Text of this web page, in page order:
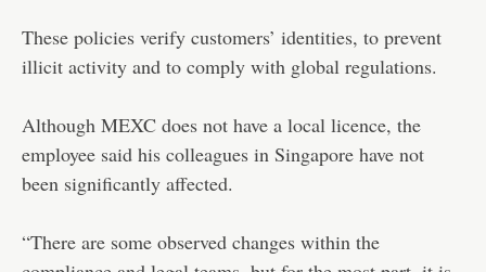
These policies verify customers’ identities, to prevent
illicit activity and to comply with global regulations.
Although MEXC does not have a local licence, the
employee said his colleagues in Singapore have not
been significantly affected.
“There are some observed changes within the